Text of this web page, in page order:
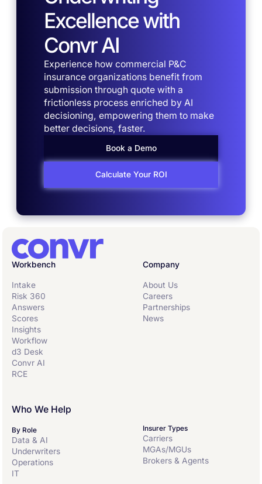
Excellence with
Convr AI
Experience how commercial P&C
insurance organizations benefit from
submission through quote with a
frictionless process enriched by AI
decisioning, empowering them to make
better decisions, faster.
Book a Demo
Calculate Your ROI
Workbench
Intake
Risk 360
Answers
Scores
Insights
Workflow
d3 Desk
Convr AI
RCE
Who We Help
By Role
Data & AI
Underwriters
Operations
IT
Insurer Types
Carriers
MGAs/MGUs
Brokers & Agents
Company
About Us
Careers
Partnerships
News